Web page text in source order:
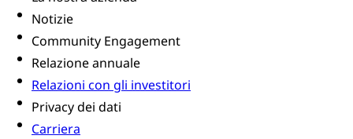
Notizie
Community Engagement
Relazione annuale
Relazioni con gli investitori
Privacy dei dati
Carriera